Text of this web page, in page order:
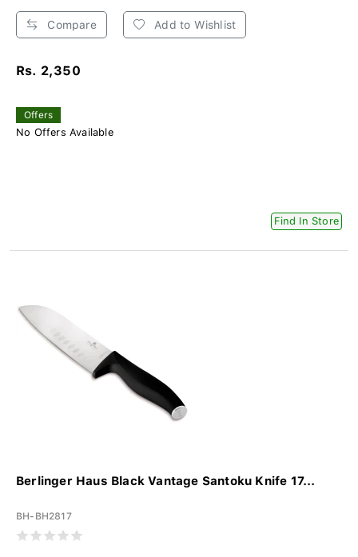
Compare Add to Wishlist
Rs. 2,350
Offers
No Offers Available
Find In Store
Berlinger Haus Black Vantage Santoku Knife 17...
BH-BH2817